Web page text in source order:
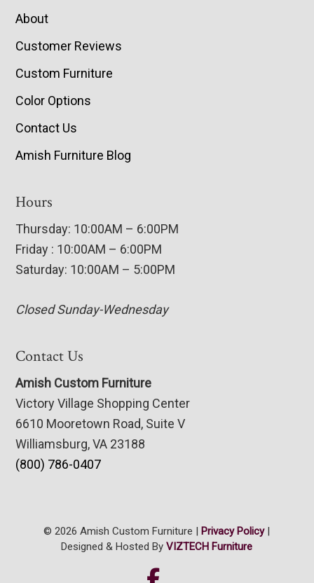
About
Customer Reviews
Custom Furniture
Color Options
Contact Us
Amish Furniture Blog
Hours
Thursday: 10:00AM – 6:00PM
Friday : 10:00AM – 6:00PM
Saturday: 10:00AM – 5:00PM
Closed Sunday-Wednesday
Contact Us
Amish Custom Furniture
Victory Village Shopping Center
6610 Mooretown Road, Suite V
Williamsburg, VA 23188
(800) 786-0407
© 2026 Amish Custom Furniture | Privacy Policy|
Designed & Hosted ByVIZTECH Furniture